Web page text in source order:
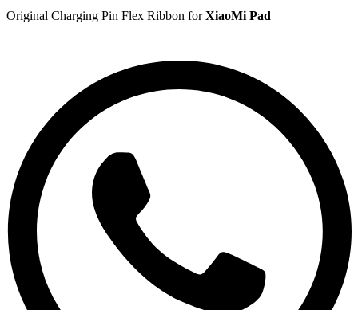
Original Charging Pin Flex Ribbon forXiaoMi Pad